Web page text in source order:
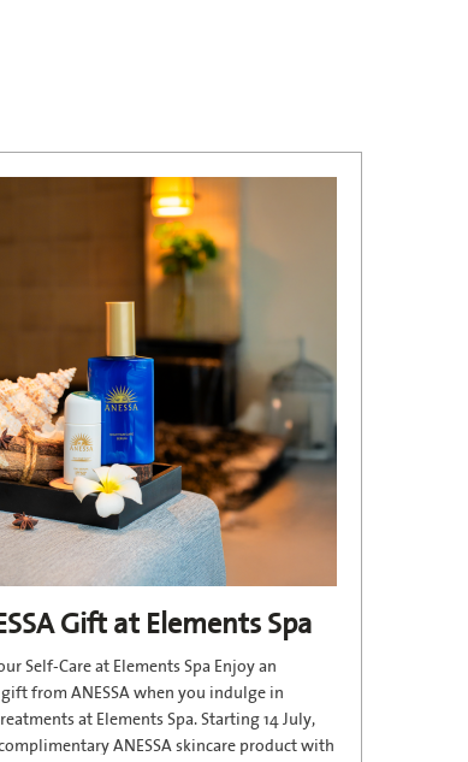
Gift at Elements Spa
Self-Care at Elements Spa Enjoy an
from ANESSA when you indulge in
at Elements Spa. Starting 14 July,
ANESSA skincare product with